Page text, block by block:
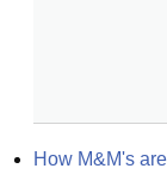
How M&M's